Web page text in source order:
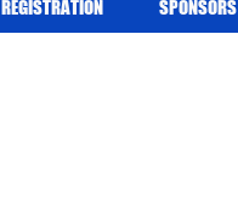
REGISTRATION SPONSORS